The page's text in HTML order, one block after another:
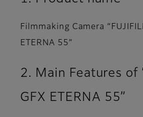
Filmmaking Camera
ETERNA 55”
2. Main Features of
GFX ETERNA 55”